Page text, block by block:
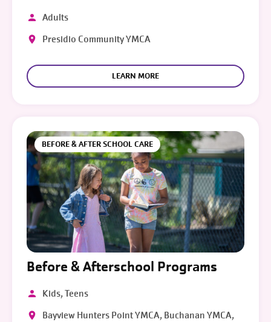
Adults
Presidio Community YMCA
LEARN MORE
BEFORE & AFTER SCHOOL CARE
Before & Afterschool Programs
Kids, Teens
Bayview Hunters Point YMCA, Buchanan YMCA,